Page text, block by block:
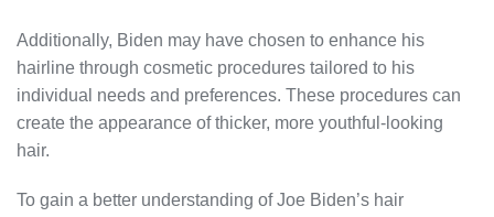
Additionally, Biden may have chosen to enhance his
hairline through cosmetic procedures tailored to his
individual needs and preferences. These procedures can
create the appearance of thicker, more youthful-looking
hair.
To gain a better understanding of Joe Biden’s hair